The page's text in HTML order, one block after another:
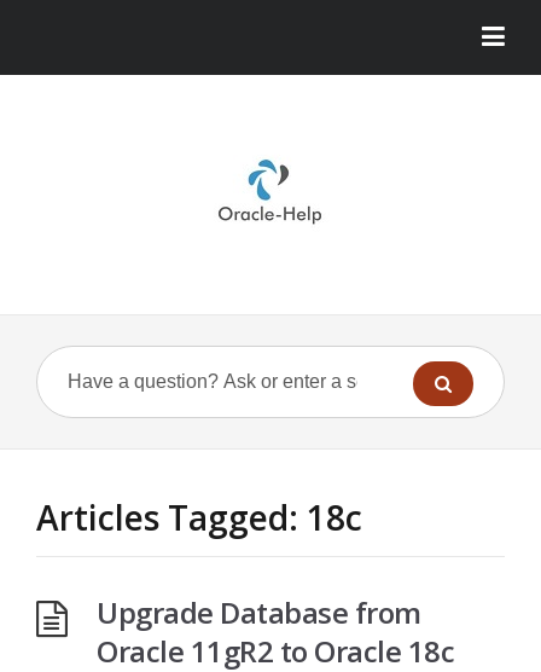
Articles Tagged: 18c
Upgrade Database from
Oracle 11gR2 to Oracle 18c